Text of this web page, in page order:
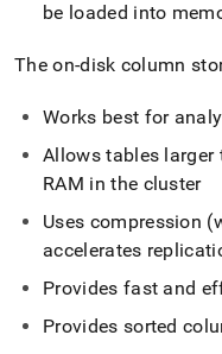
be loaded into
The on-disk column
Works best for
Allows tables
RAM in the cluster
Uses compression
accelerates
Provides fast and
Provides sorted